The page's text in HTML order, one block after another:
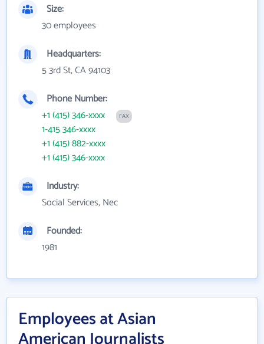
Size:
30 employees
Headquarters:
5 3rd St, CA 94103
Phone Number:
+1 (415) 346-xxxx
FAX
1-415 346-xxxx
+1 (415) 882-xxxx
+1 (415) 346-xxxx
Industry:
Social Services, Nec
Founded:
1981
Employees at Asian